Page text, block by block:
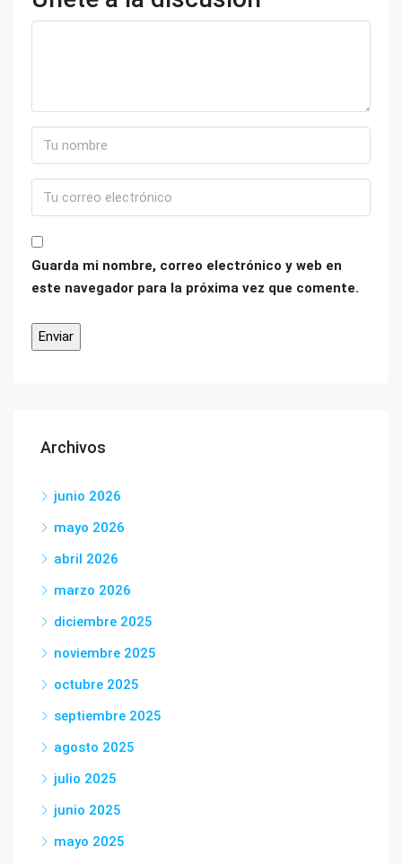
Guarda mi nombre, correo electrónico y web en
este navegador para la próxima vez que comente.
Archivos
junio 2026
mayo 2026
abril 2026
marzo 2026
diciembre 2025
noviembre 2025
octubre 2025
septiembre 2025
agosto 2025
julio 2025
junio 2025
mayo 2025